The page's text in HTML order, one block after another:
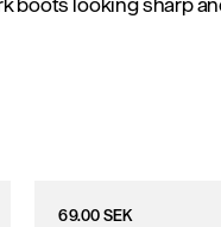
69.00 SEK